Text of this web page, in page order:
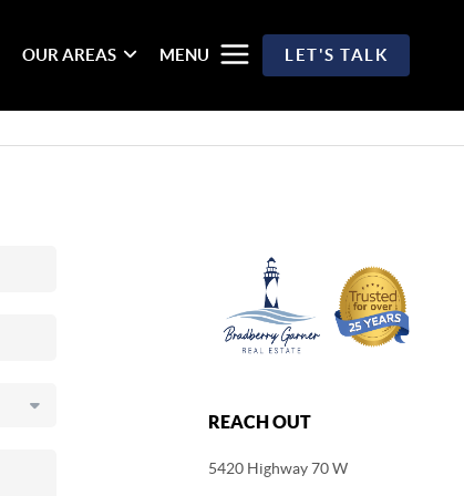
OUR AREAS MENU LET'S TALK
REACH OUT
5420 Highway 70 W